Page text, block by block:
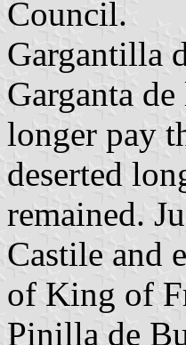
Council.
Gargantilla
Garganta
longer pay
deserted
remained.
Castile and
of King of
Pinilla de